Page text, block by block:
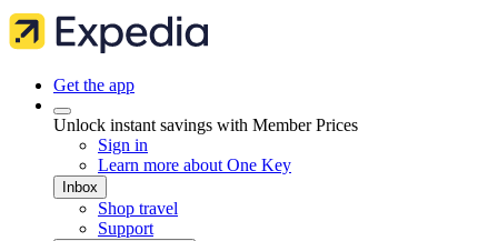
Get the app
Unlock instant savings with Member Prices
Sign in
Learn more about One Key
Inbox
Shop travel
Support